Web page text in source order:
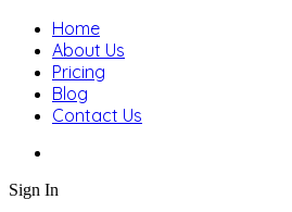
Home
About Us
Pricing
Blog
Contact Us
Sign In